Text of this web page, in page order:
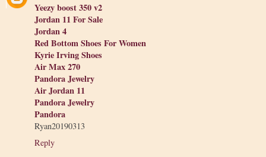
Yeezy boost 350 v2
Jordan 11 For Sale
Jordan 4
Red Bottom Shoes For Women
Kyrie Irving Shoes
Air Max 270
Pandora Jewelry
Air Jordan 11
Pandora Jewelry
Pandora
Ryan20190313
Reply